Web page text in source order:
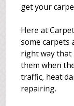
get your
Here at
some carpets
right way that
them when
traffic, heat
repairing.